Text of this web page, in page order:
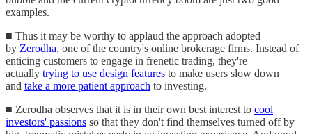
examples.
■ Thus it may be worthy to applaud the approach adopted
by Zerodha, one of the country's online brokerage firms. Instead of
enticing customers to engage in frenetic trading, they're
actually trying to use design features to make users slow down
and take a more patient approach to investing.
■ Zerodha observes that it is in their own best interest to cool
investors' passions so that they don't find themselves turned off by